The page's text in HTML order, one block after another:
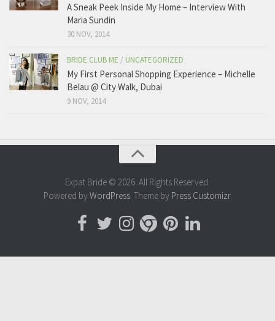
A Sneak Peek Inside My Home – Interview With
Maria Sundin
30 NOV, 2014
BRIDE CLUB ME / UNCATEGORIZED
My First Personal Shopping Experience – Michelle
Belau @ City Walk, Dubai
9 NOV, 2014
Expat Bride © 2026. All Rights Reserved.
Powered by WordPress. Theme by Press Customizr.